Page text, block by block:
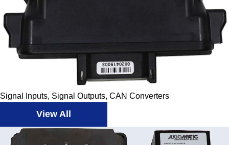
Signal Inputs, Signal Outputs, CAN Converters
View All